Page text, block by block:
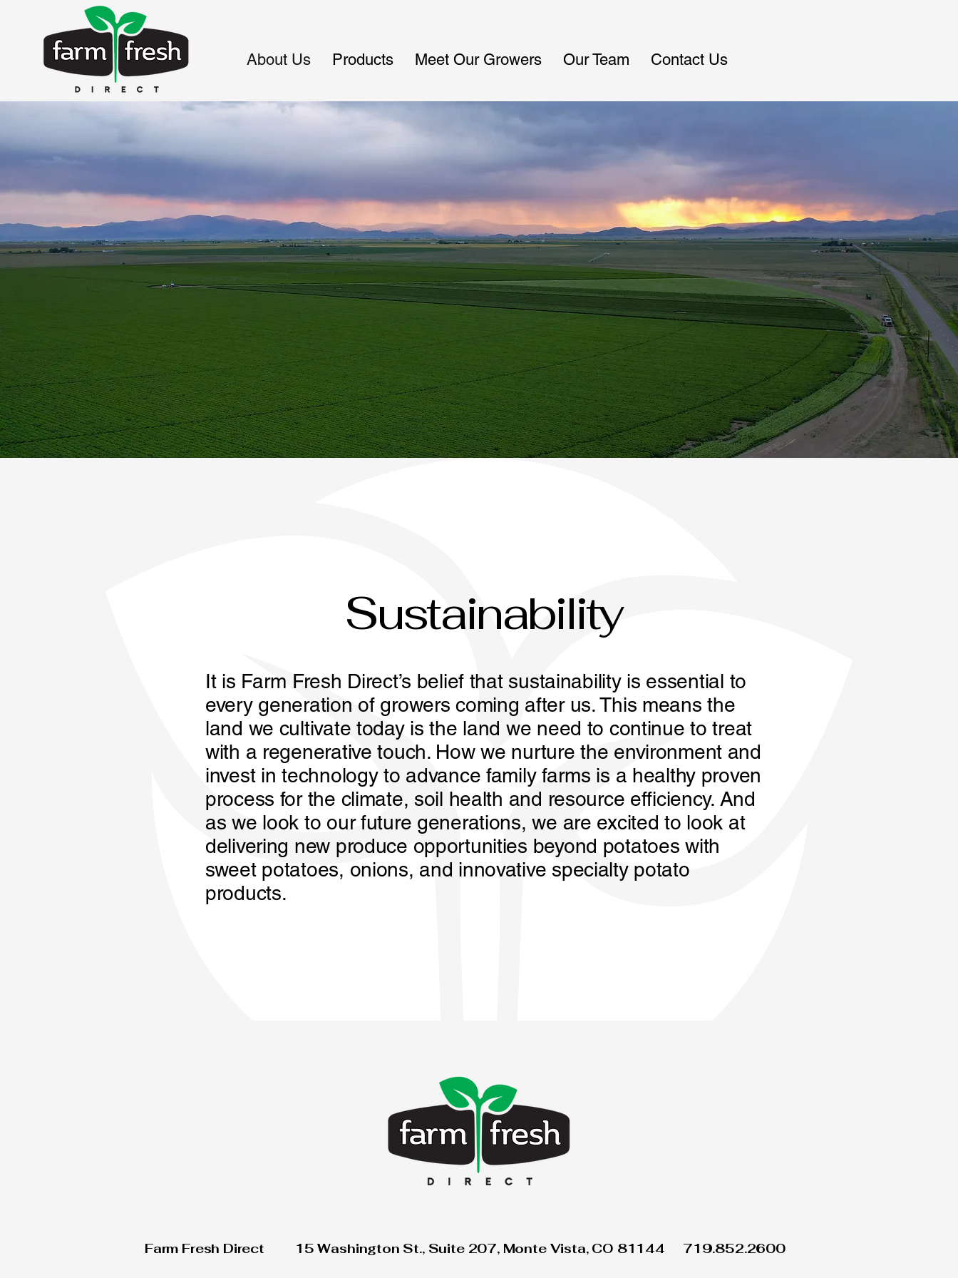
About Us Products Meet Our Growers Our Team Contact Us
Sustainability
It is Farm Fresh Direct’s belief that sustainability is essential to
every generation of growers coming after us. This means the
land we cultivate today is the land we need to continue to treat
with a regenerative touch. How we nurture the environment and
invest in technology to advance family farms is a healthy proven
process for the climate, soil health and resource efficiency. And
as we look to our future generations, we are excited to look at
delivering new produce opportunities beyond potatoes with
sweet potatoes, onions, and innovative specialty potato
products.
15 Washington St., Suite 207, Monte Vista, CO 81144
Farm Fresh Direct 719.852.2600